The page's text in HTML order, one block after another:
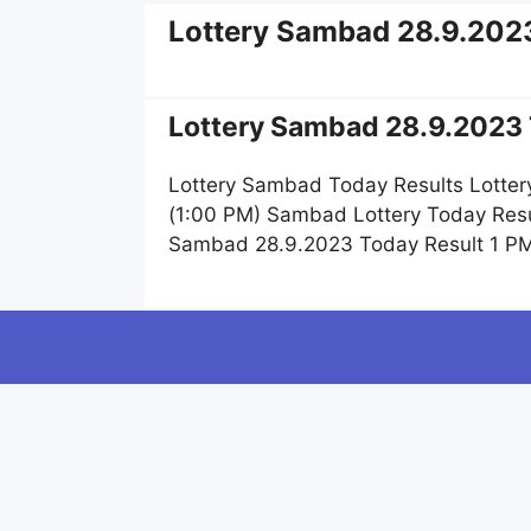
Lottery Sambad
Lottery Sambad 28.9.2023
Lottery Sambad Today Results
(1:00 PM) Sambad Lottery Today
Sambad 28.9.2023 Today Result 1